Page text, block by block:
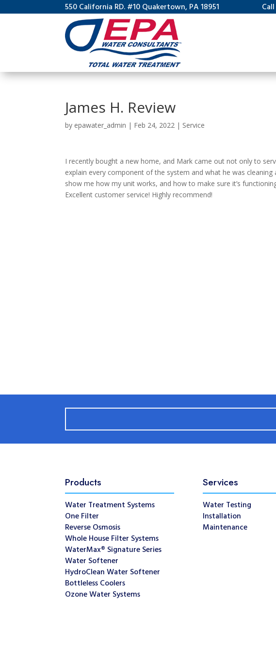
550 California RD. #10 Quakertown, PA 18951
James H. Review
by epawater_admin | Feb 24, 2022 | Service
I recently bought a new home, and Mark came out not only to
explain every component of the system and what he was
show me how my unit works, and how to make sure it’s
Excellent customer service! Highly recommend!
Products
Water Treatment Systems
One Filter
Reverse Osmosis
Whole House Filter Systems
WaterMax® Signature Series
Water Softener
HydroClean Water Softener
Bottleless Coolers
Ozone Water Systems
Services
Water Testing
Installation
Maintenance